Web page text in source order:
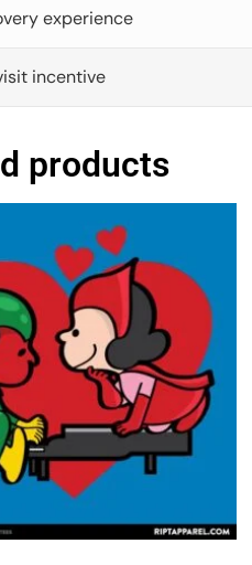
experience
incentive
products